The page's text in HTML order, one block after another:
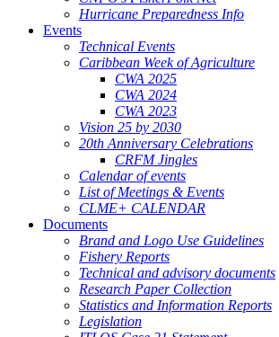
Hurricane Preparedness Info
Events
Technical Events
Caribbean Week of Agriculture
CWA 2025
CWA 2024
CWA 2023
Vision 25 by 2030
20th Anniversary Celebrations
CRFM Jingles
Calendar of events
List of Meetings & Events
CLME+ CALENDAR
Documents
Brand and Logo Use Guidelines
Fishery Reports
Technical and advisory documents
Research Paper Collection
Statistics and Information Reports
Legislation